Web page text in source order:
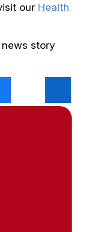
our Health
story